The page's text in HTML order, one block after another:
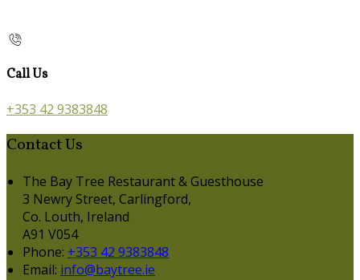
Call Us
+353 42 9383848
Contact Us
The Bay Tree Restaurant & Guesthouse
3 Newry Street, Carlingford,
Co. Louth, Ireland
A91 V054
Phone: +353 42 9383848
Email: info@baytree.ie